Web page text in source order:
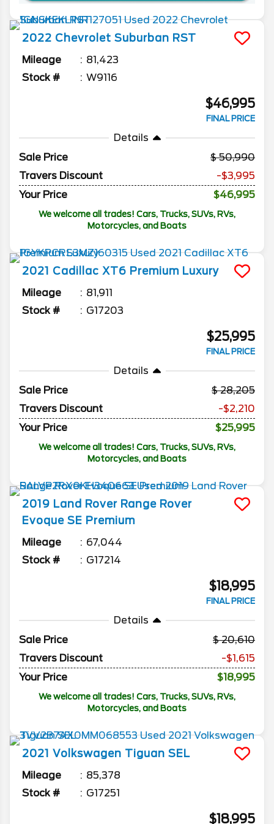
2022 Chevrolet Suburban RST
Mileage
81,423
Stock #
W9116
$46,995
FINAL PRICE
Details
Sale Price
50,990
Travers Discount
-$3,995
Your Price
$46,995
We welcome all trades! Cars, Trucks, SUVs, RVs,
Motorcycles, and Boats
2021 Cadillac XT6 Premium Luxury
Mileage
81,911
Stock #
G17203
$25,995
FINAL PRICE
Details
Sale Price
28,205
Travers Discount
-$2,210
Your Price
$25,995
We welcome all trades! Cars, Trucks, SUVs, RVs,
Motorcycles, and Boats
2019 Land Rover Range Rover
Evoque SE Premium
Mileage
67,044
Stock #
G17214
$18,995
FINAL PRICE
Details
Sale Price
20,610
Travers Discount
-$1,615
Your Price
$18,995
We welcome all trades! Cars, Trucks, SUVs, RVs,
Motorcycles, and Boats
2021 Volkswagen Tiguan SEL
Mileage
85,378
Stock #
G17251
$18,995